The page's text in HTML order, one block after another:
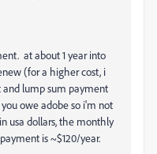
at about 1 year into
(for a higher cost, i
lump sum payment
owe adobe so i'm not
usa dollars, the monthly
is ~$120/year.